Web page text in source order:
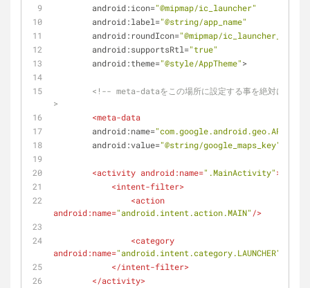
android:icon="@mipmap/ic_launcher"
android:label="@string/app_name"
android:roundIcon="@mipmap/ic_launcher_round"
android:supportsRtl="true"
android:theme="@style/AppTheme">
<!-- meta-dataをこの場所に設定する事を絶対に忘れ
>
<meta-data
android:name="com.google.android.geo.API_KEY"
android:value="@string/google_maps_key"
<activity android:name=".MainActivity">
<intent-filter>
<action
android:name="android.intent.action.MAIN" />
<category
android:name="android.intent.category.LAUNCHER"
</intent-filter>
</activity>